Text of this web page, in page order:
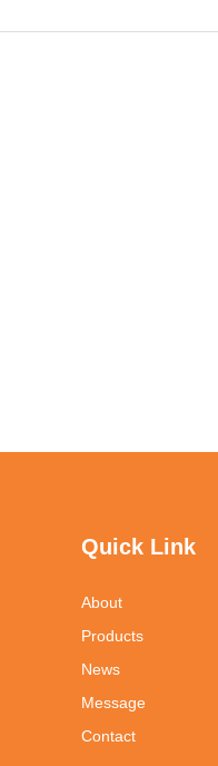
Quick Link
About
Products
News
Message
Contact